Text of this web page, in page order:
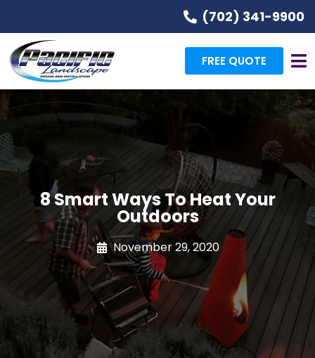
(702) 341-9900
FREE QUOTE
8 Smart Ways To Heat Your
Outdoors
November 29, 2020